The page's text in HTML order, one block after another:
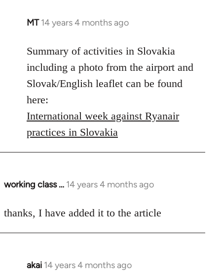
MT 14 years 4 months ago
In
to
Welcome
libcom.org
Summary of activities in Slovakia
including a photo from the airport and
Slovak/English leaflet can be found
here:
International week against Ryanair
practices in Slovakia
working class … 14 years 4 months ago
In
to
thanks, I have added it to the article
akai 14 years 4 months ago
In